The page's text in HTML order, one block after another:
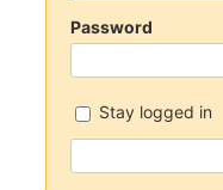
Password
Stay logged in